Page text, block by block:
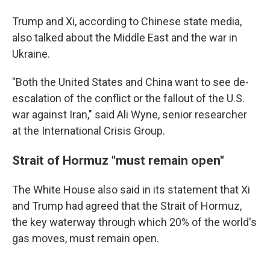
Trump and Xi, according to Chinese state media,
also talked about the Middle East and the war in
Ukraine.
"Both the United States and China want to see de-
escalation of the conflict or the fallout of the U.S.
war against Iran," said Ali Wyne, senior researcher
at the International Crisis Group.
Strait of Hormuz "must remain open"
The White House also said in its statement that Xi
and Trump had agreed that the Strait of Hormuz,
the key waterway through which 20% of the world's
gas moves, must remain open.